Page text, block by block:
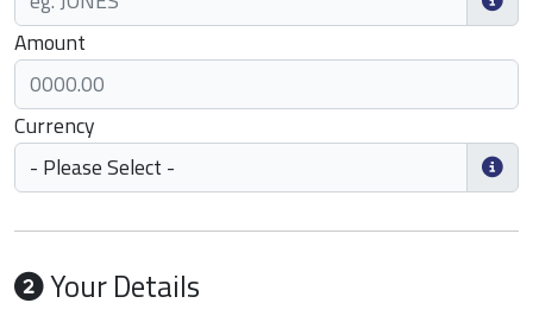
Amount
Currency
Your Details